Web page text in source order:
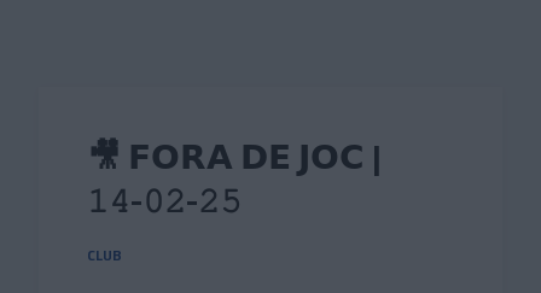
🎥 𝗙𝗢𝗥𝗔 𝗗𝗘 𝗝𝗢𝗖 |
𝟷𝟺-𝟶𝟸-𝟸𝟻
CLUB